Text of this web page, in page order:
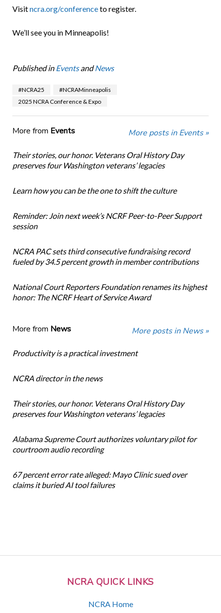
NCRA QUICK LINKS
NCRA Home
Visitncra.org/conferenceto register.
We’ll see you in Minneapolis!
Published in EventsandNews
#NCRA25
#NCRAMinneapolis
2025 NCRA Conference & Expo
More from Events More posts in Events »
Their stories, our honor. Veterans Oral History Day
preserves four Washington veterans’ legacies
Learn how you can be the one to shift the culture
Reminder: Join next week’s NCRF Peer-to-Peer Support
session
NCRA PAC sets third consecutive fundraising record
fueled by 34.5 percent growth in member contributions
National Court Reporters Foundation renames its highest
honor: The NCRF Heart of Service Award
More from News More posts in News »
Productivity is a practical investment
NCRA director in the news
Their stories, our honor. Veterans Oral History Day
preserves four Washington veterans’ legacies
Alabama Supreme Court authorizes voluntary pilot for
courtroom audio recording
67 percent error rate alleged: Mayo Clinic sued over
claims it buried AI tool failures